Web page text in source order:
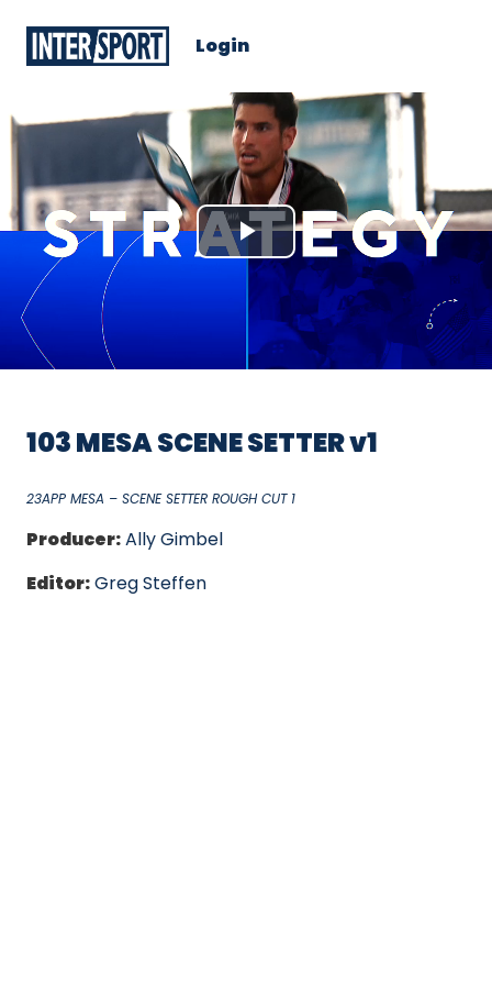
Login
Play
Video
103 MESA SCENE SETTER v1
23APP MESA – SCENE SETTER ROUGH CUT 1
Producer:Ally Gimbel
Editor:Greg Steffen